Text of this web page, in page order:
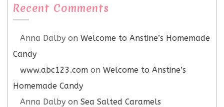
Recent Comments
Anna Dalby on Welcome to Anstine’s Homemade
Candy
www.abc123.com on Welcome to Anstine’s
Homemade Candy
Anna Dalby on Sea Salted Caramels